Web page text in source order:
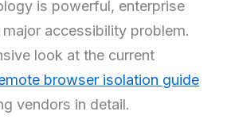
is powerful, enterprise
accessibility problem.
look at the current
browser isolation guide
vendors in detail.